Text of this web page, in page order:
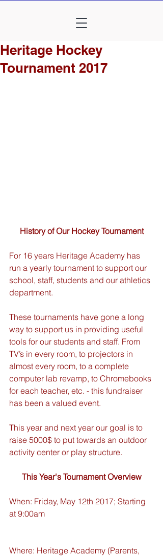
Heritage Hockey
Tournament 2017
History of Our Hockey Tournament
For 16 years Heritage Academy has
run a yearly tournament to support our
school, staff, students and our athletics
department.
These tournaments have gone a long
way to support us in providing useful
tools for our students and staff. From
TV’s in every room, to projectors in
almost every room, to a complete
computer lab revamp, to Chromebooks
for each teacher, etc. - this fundraiser
has been a valued event.
This year and next year our goal is to
raise 5000$ to put towards an outdoor
activity center or play structure.
This Year's Tournament Overview
When: Friday, May 12th 2017; Starting
at 9:00am
Where: Heritage Academy (Parents,